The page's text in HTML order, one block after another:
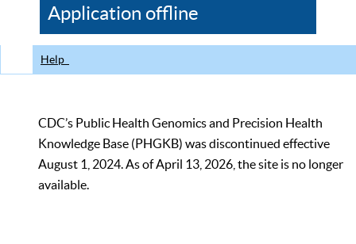
CDC
Application offline
Help
CDC’s Public Health Genomics and Precision Health
Knowledge Base (PHGKB) was discontinued effective
August 1, 2024. As of April 13, 2026, the site is no longer
available.